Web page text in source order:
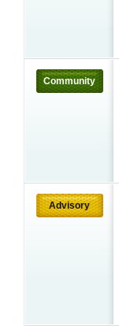
Community
Advisory